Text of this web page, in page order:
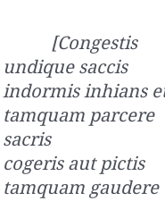
[Congestis
undique saccis
indormis inhians
tamquam parcere
sacris
cogeris aut pictis
tamquam gaudere